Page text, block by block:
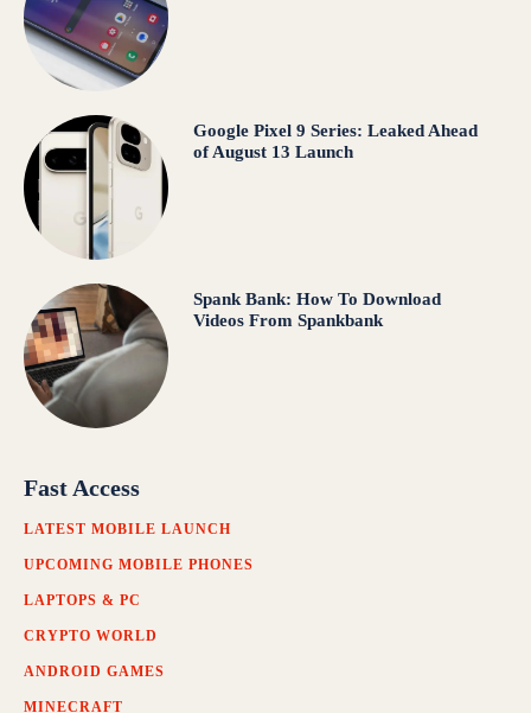
Google Pixel 9 Series: Leaked Ahead
of August 13 Launch
Spank Bank: How To Download
Videos From Spankbank
Fast Access
LATEST MOBILE LAUNCH
UPCOMING MOBILE PHONES
LAPTOPS & PC
CRYPTO WORLD
ANDROID GAMES
MINECRAFT